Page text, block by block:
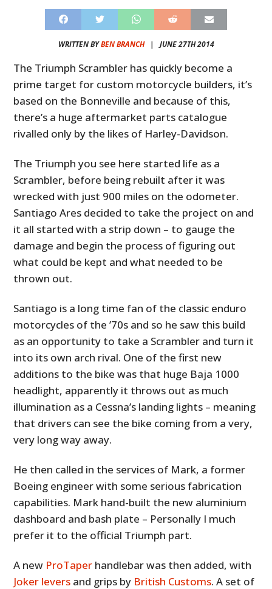
WRITTEN BYBEN BRANCH| JUNE 27TH 2014
The Triumph Scrambler has quickly become a
prime target for custom motorcycle builders, it’s
based on the Bonneville and because of this,
there’s a huge aftermarket parts catalogue
rivalled only by the likes of Harley-Davidson.
The Triumph you see here started life as a
Scrambler, before being rebuilt after it was
wrecked with just 900 miles on the odometer.
Santiago Ares decided to take the project on and
it all started with a strip down – to gauge the
damage and begin the process of figuring out
what could be kept and what needed to be
thrown out.
Santiago is a long time fan of the classic enduro
motorcycles of the ’70s and so he saw this build
as an opportunity to take a Scrambler and turn it
into its own arch rival. One of the first new
additions to the bike was that huge Baja 1000
headlight, apparently it throws out as much
illumination as a Cessna’s landing lights – meaning
that drivers can see the bike coming from a very,
very long way away.
He then called in the services of Mark, a former
Boeing engineer with some serious fabrication
capabilities. Mark hand-built the new aluminium
dashboard and bash plate – Personally I much
prefer it to the official Triumph part.
A new ProTaper handlebar was then added, with
Joker levers and grips by British Customs. A set of